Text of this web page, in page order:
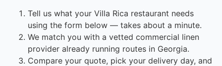
Tell us what your Villa Rica restaurant needs
using the form below — takes about a minute.
We match you with a vetted commercial linen
provider already running routes in Georgia.
Compare your quote, pick your delivery day, and